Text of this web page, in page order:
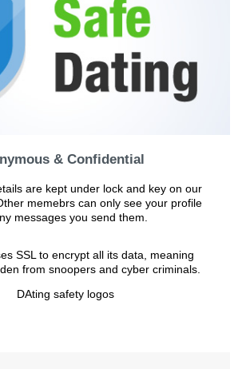
& Confidential
are kept under lock and key on our
memebrs can only see your profile
messages you send them.
SSL to encrypt all its data, meaning
from snoopers and cyber criminals.